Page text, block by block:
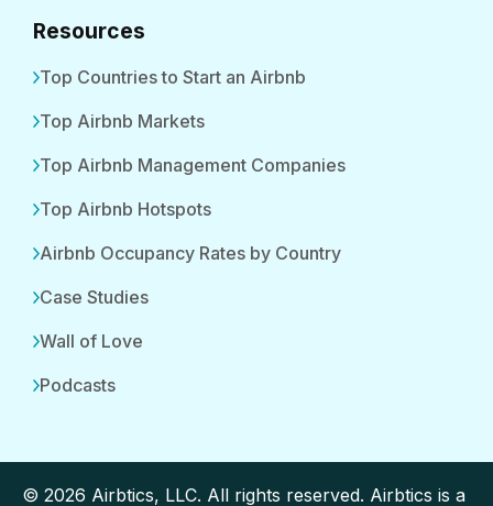
Resources
Top Countries to Start an Airbnb
Top Airbnb Markets
Top Airbnb Management Companies
Top Airbnb Hotspots
Airbnb Occupancy Rates by Country
Case Studies
Wall of Love
Podcasts
© 2026 Airbtics, LLC. All rights reserved. Airbtics is a